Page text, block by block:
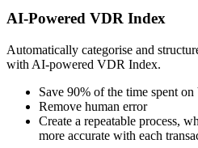
AI-Powered VDR Index
Automatically categorise and
with AI-powered VDR Index.
Save 90% of the time spent
Remove human error
Create a repeatable process,
more accurate with each